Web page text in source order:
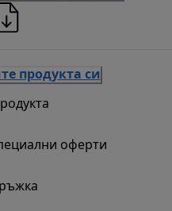
продукта си
оферти